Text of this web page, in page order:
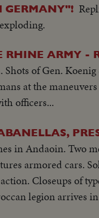
GERMANY"!
RHINE ARMY -
of Gen.
at the
officers...
in Andaoin. Two
armored cars.
Closeups of
legion arrives